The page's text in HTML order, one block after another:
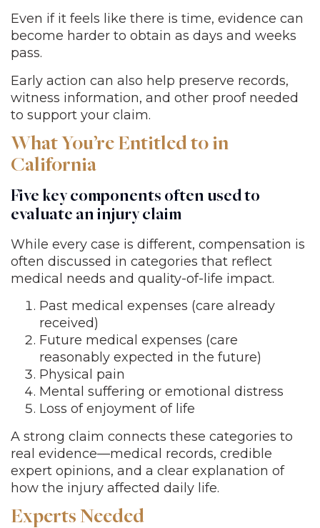
Even if it feels like there is time, evidence can
become harder to obtain as days and weeks
pass.
Early action can also help preserve records,
witness information, and other proof needed
to support your claim.
What You’re Entitled to in
California
Five key components often used to
evaluate an injury claim
While every case is different, compensation is
often discussed in categories that reflect
medical needs and quality-of-life impact.
Past medical expenses (care already
received)
Future medical expenses (care
reasonably expected in the future)
Physical pain
Mental suffering or emotional distress
Loss of enjoyment of life
A strong claim connects these categories to
real evidence—medical records, credible
expert opinions, and a clear explanation of
how the injury affected daily life.
Experts Needed